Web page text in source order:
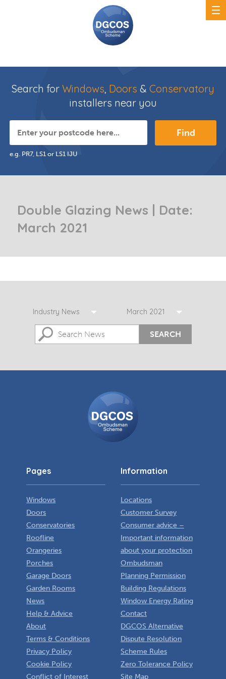
Search for Windows, Doors & Conservatory
installers near you
Find
e.g. PR7, LS1 or LS1 IJU
Double Glazing News | Date:
March 2021
Industry News March 2021
SEARCH
Pages
Windows
Doors
Conservatories
Roofline
Orangeries
Porches
Garage Doors
Garden Rooms
News
Help & Advice
About
Terms & Conditions
Privacy Policy
Cookie Policy
Conflict of Interest
Information
Locations
Customer Survey
Consumer advice –
Important information
about your protection
Ombudsman
Planning Permission
Building Regulations
Window Energy Rating
Contact
DGCOS Alternative
Dispute Resolution
Scheme Rules
Zero Tolerance Policy
Site Map